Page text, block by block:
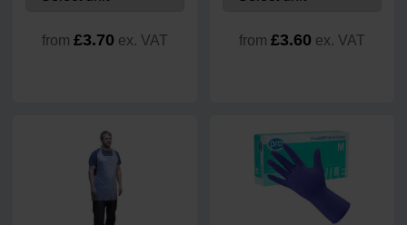
from £3.70 ex. VAT from £3.60 ex. VAT